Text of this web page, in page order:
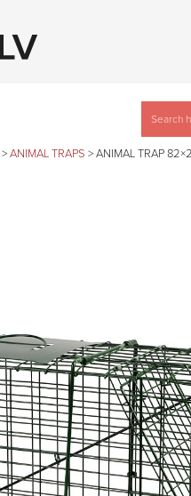
> ANIMAL TRAPS > ANIMAL TRAP